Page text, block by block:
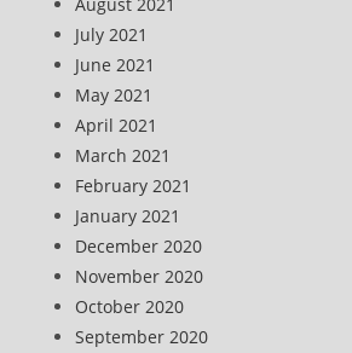
July 2021
June 2021
May 2021
April 2021
March 2021
February 2021
January 2021
December 2020
November 2020
October 2020
September 2020